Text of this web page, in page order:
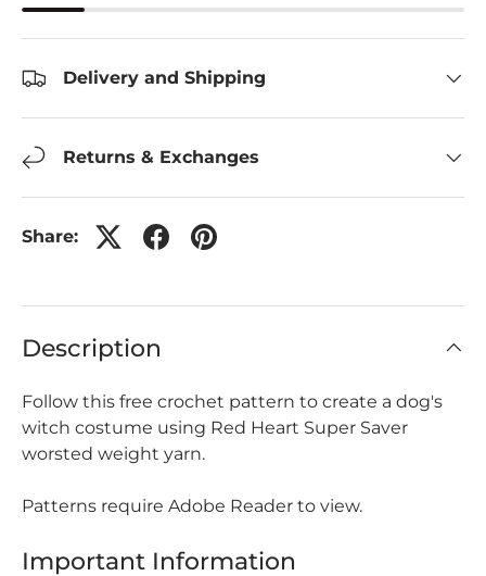
Delivery and Shipping
Returns & Exchanges
Share:
Description
Follow this free crochet pattern to create a dog's
witch costume using Red Heart Super Saver
worsted weight yarn.
Patterns require Adobe Reader to view.
Important Information